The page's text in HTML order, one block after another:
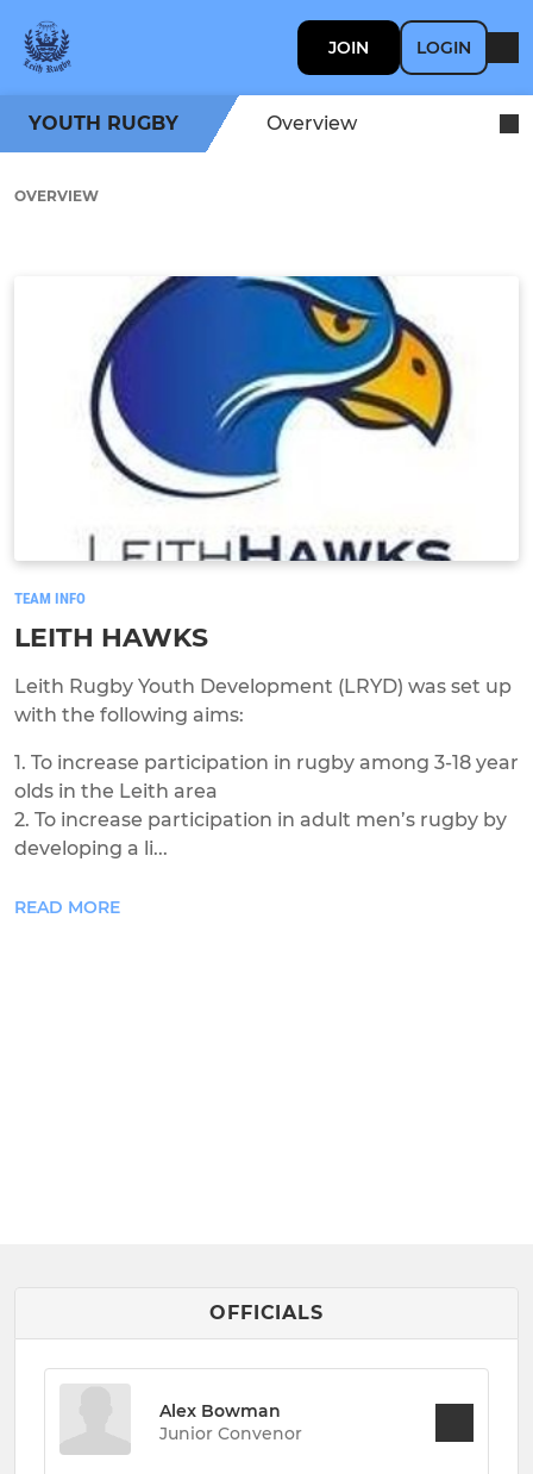
JOIN LOGIN
YOUTH RUGBY Overview
OVERVIEW
TEAM INFO
LEITH HAWKS
Leith Rugby Youth Development (LRYD) was set up
with the following aims:
1. To increase participation in rugby among 3-18 year
olds in the Leith area
2. To increase participation in adult men’s rugby by
developing a li...
READ MORE
OFFICIALS
Alex Bowman
Junior Convenor